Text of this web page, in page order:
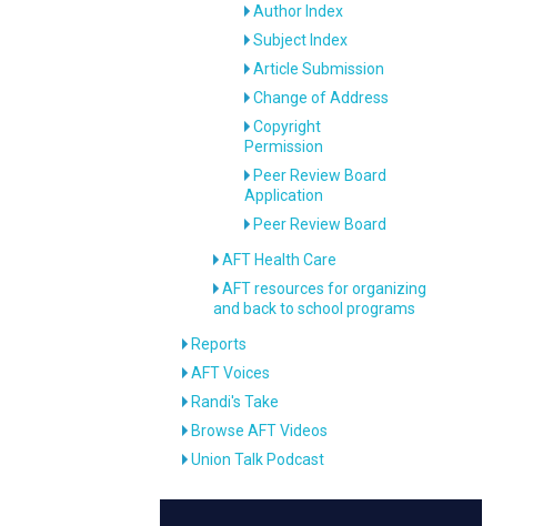
Author Index
Subject Index
Article Submission
Change of Address
Copyright
Permission
Peer Review Board
Application
Peer Review Board
AFT Health Care
AFT resources for organizing
and back to school programs
Reports
AFT Voices
Randi's Take
Browse AFT Videos
Union Talk Podcast